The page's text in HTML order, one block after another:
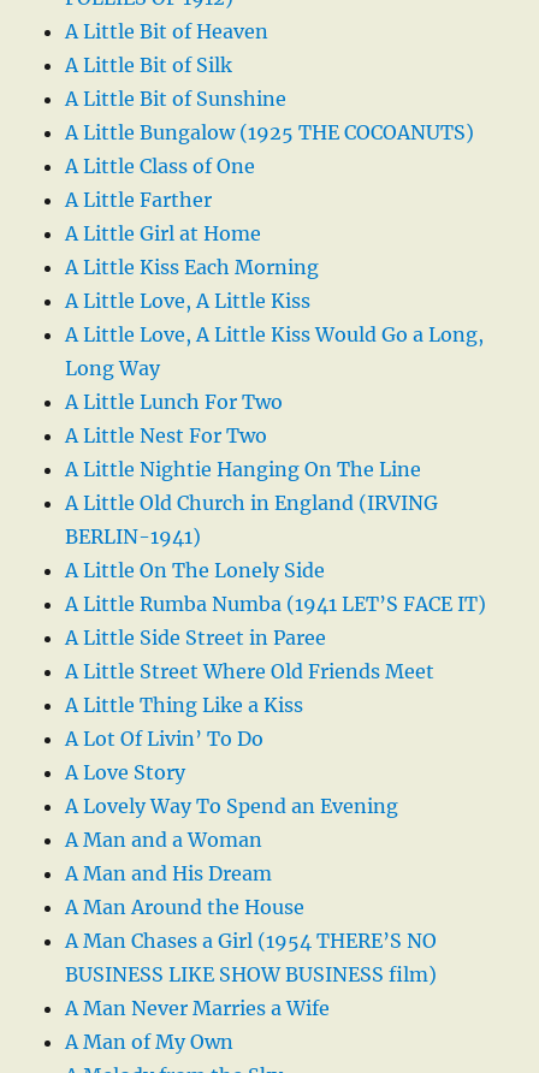
A Little Bit of Heaven
A Little Bit of Silk
A Little Bit of Sunshine
A Little Bungalow (1925 THE COCOANUTS)
A Little Class of One
A Little Farther
A Little Girl at Home
A Little Kiss Each Morning
A Little Love, A Little Kiss
A Little Love, A Little Kiss Would Go a Long,
Long Way
A Little Lunch For Two
A Little Nest For Two
A Little Nightie Hanging On The Line
A Little Old Church in England (IRVING
BERLIN-1941)
A Little On The Lonely Side
A Little Rumba Numba (1941 LET’S FACE IT)
A Little Side Street in Paree
A Little Street Where Old Friends Meet
A Little Thing Like a Kiss
A Lot Of Livin’ To Do
A Love Story
A Lovely Way To Spend an Evening
A Man and a Woman
A Man and His Dream
A Man Around the House
A Man Chases a Girl (1954 THERE’S NO
BUSINESS LIKE SHOW BUSINESS film)
A Man Never Marries a Wife
A Man of My Own